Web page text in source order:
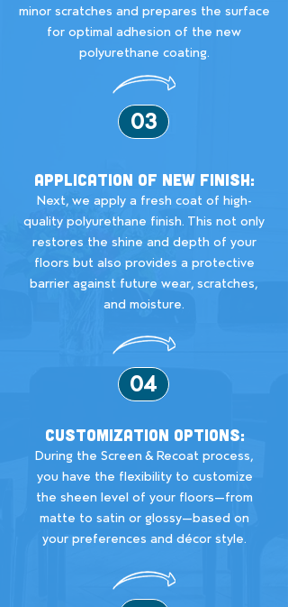
minor scratches and prepares the surface
for optimal adhesion of the new
polyurethane coating.
03
Application of New Finish:
Next, we apply a fresh coat of high-
quality polyurethane finish. This not only
restores the shine and depth of your
floors but also provides a protective
barrier against future wear, scratches,
and moisture.
04
Customization Options:
During the Screen & Recoat process,
you have the flexibility to customize
the sheen level of your floors—from
matte to satin or glossy—based on
your preferences and décor style.